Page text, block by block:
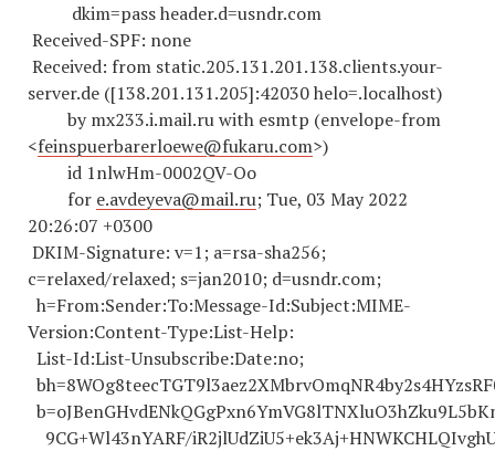
dkim=pass header.d=usndr.com
Received-SPF: none
Received: from static.205.131.201.138.clients.your-
server.de ([138.201.131.205]:42030 helo=.localhost)
by mx233.i.mail.ru with esmtp (envelope-from
<feinspuerbarerloewe@fukaru.com>)
id 1nlwHm-0002QV-Oo
for e.avdeyeva@mail.ru; Tue, 03 May 2022
20:26:07 +0300
DKIM-Signature: v=1; a=rsa-sha256;
c=relaxed/relaxed; s=jan2010; d=usndr.com;
h=From:Sender:To:Message-Id:Subject:MIME-
Version:Content-Type:List-Help:
List-Id:List-Unsubscribe:Date:no;
9CG+Wl43nYARF/